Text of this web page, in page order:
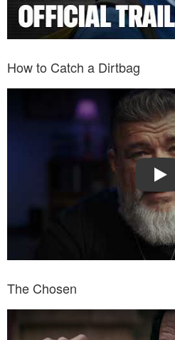
How to Catch a Dirtbag
Play
Watch Trailer: How to Catch a Dirtbag
The Chosen